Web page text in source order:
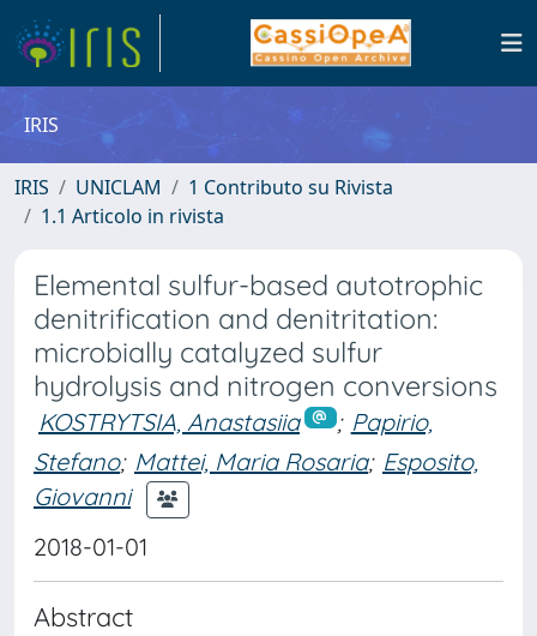
IRIS
IRIS UNICLAM
1 Contributo su Rivista
1.1 Articolo in rivista
Elemental sulfur-based autotrophic
denitrification and denitritation:
microbially catalyzed sulfur
hydrolysis and nitrogen conversions
KOSTRYTSIA, Anastasiia ; Papirio,
Stefano; Mattei, Maria Rosaria; Esposito,
Giovanni
2018-01-01
Abstract